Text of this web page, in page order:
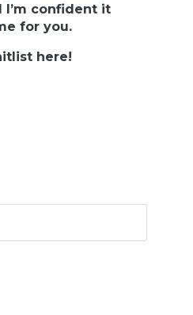
I’m confident it
for you.
here!